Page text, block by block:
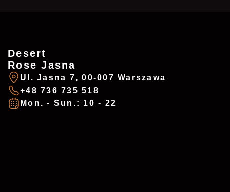
ZAREZERWUJ
Imię
ADDRESSES
Desert Rose - Chałubińskiego
Desert
Rose Jasna
Ul. Jasna 7, 00-007 Warszawa
+48 736 735 518
Mon. - Sun.: 10 - 22